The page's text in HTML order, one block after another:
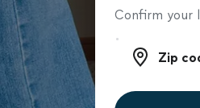
Confirm your
Zip code
Zip